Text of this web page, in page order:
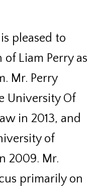
pleased to
Liam Perry as
Mr. Perry
University Of
in 2013, and
of
2009. Mr.
primarily on